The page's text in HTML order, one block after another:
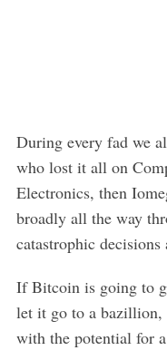
During every fad we
who lost it all on
Electronics, then
broadly all the way
catastrophic
If Bitcoin is going to
let it go to a bazillion,
with the potential for